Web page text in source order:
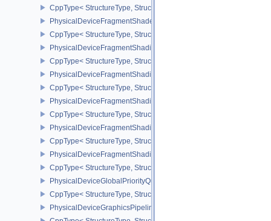
CppType< StructureType,
PhysicalDeviceFragmentShaderInterlockFeaturesEXT
CppType< StructureType,
PhysicalDeviceFragmentShadingRateEnumsFeaturesNV
CppType< StructureType,
PhysicalDeviceFragmentShadingRateEnumsPropertiesNV
CppType< StructureType,
PhysicalDeviceFragmentShadingRateFeaturesKHR
CppType< StructureType,
PhysicalDeviceFragmentShadingRateKHR
CppType< StructureType,
PhysicalDeviceFragmentShadingRatePropertiesKHR
CppType< StructureType,
PhysicalDeviceGlobalPriorityQueryFeaturesKHR
CppType< StructureType,
PhysicalDeviceGraphicsPipelineLibraryFeaturesEXT